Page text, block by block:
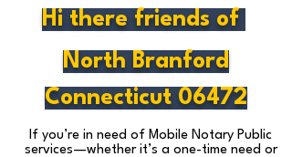
Hi there friends of
North Branford
Connecticut 06472
If you’re in need of Mobile Notary Public
services—whether it’s a one-time need or